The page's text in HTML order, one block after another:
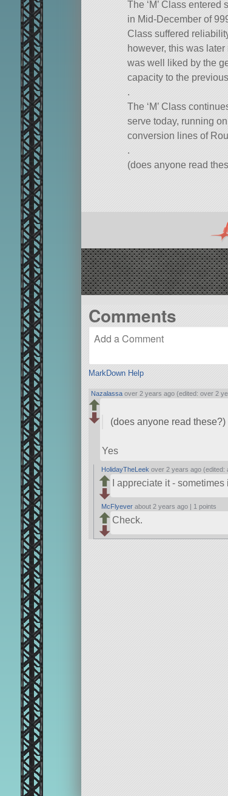
The ‘M’ Class
in Mid-December of
Class suffered
however, this was
was well liked by the
capacity to the previous
.
The ‘M’ Class
serve today, running
conversion lines of
.
(does anyone read
Comments
MarkDown Help
Nazalassa over 2 years ago (edited: over 2
(does anyone read these?)
Yes
HolidayTheLeek over 2 years ago
I appreciate it -
McFlyever about 2 years ago | 1 points
Check.